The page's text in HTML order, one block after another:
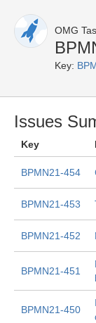
OMG
Key:
Issues
Key
BPMN21-454
BPMN21-453
BPMN21-452
BPMN21-451
BPMN21-450